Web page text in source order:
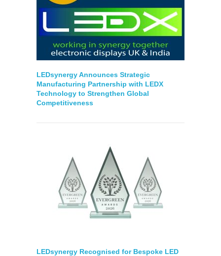
LEDsynergy Announces Strategic
Manufacturing Partnership with LEDX
Technology to Strengthen Global
Competitiveness
LEDsynergy Recognised for Bespoke LED